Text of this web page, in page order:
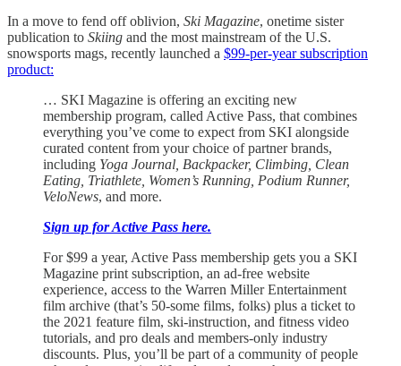
In a move to fend off oblivion, Ski Magazine, onetime sister
publication to Skiing and the most mainstream of the U.S.
snowsports mags, recently launched a $99-per-year subscription
product:
… SKI Magazine is offering an exciting new
membership program, called Active Pass, that combines
everything you’ve come to expect from SKI alongside
curated content from your choice of partner brands,
including Yoga Journal, Backpacker, Climbing, Clean
Eating, Triathlete, Women’s Running, Podium Runner,
VeloNews, and more.
Sign up for Active Pass here.
For $99 a year, Active Pass membership gets you a SKI
Magazine print subscription, an ad-free website
experience, access to the Warren Miller Entertainment
film archive (that’s 50-some films, folks) plus a ticket to
the 2021 feature film, ski-instruction, and fitness video
tutorials, and pro deals and members-only industry
discounts. Plus, you’ll be part of a community of people